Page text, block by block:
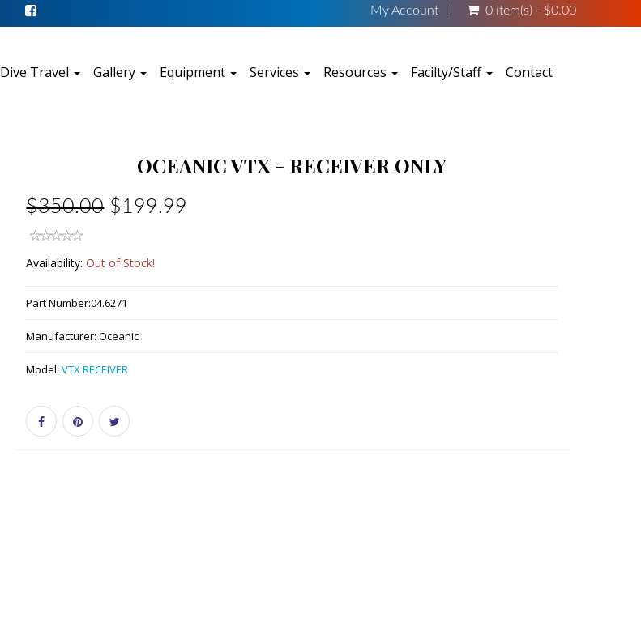
My Account 0 item(s) - $0.00
Dive Travel Gallery Equipment Services Resources Facilty/Staff Contact
OCEANIC VTX - RECEIVER ONLY
$350.00 $199.99
Availability:Out of Stock!
Part Number:04.6271
Manufacturer:Oceanic
Model:VTX RECEIVER